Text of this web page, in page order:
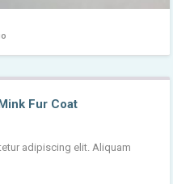
Fur Coat
adipiscing elit. Aliquam